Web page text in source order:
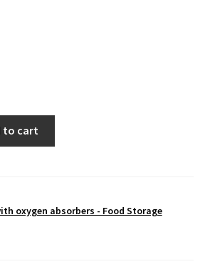
to cart
oxygen absorbers - Food Storage